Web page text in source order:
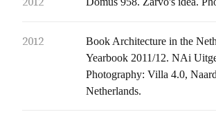
2012
Book Architecture in the
Yearbook 2011/12. NAi
Photography: Villa 4.0,
Netherlands.